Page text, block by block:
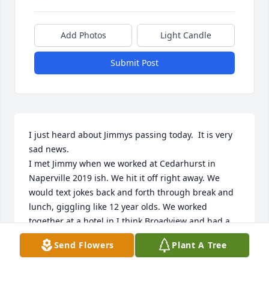
Add Photos Light Candle
Submit Post
I just heard about Jimmys passing today.  It is very
sad news.
I met Jimmy when we worked at Cedarhurst in
Naperville 2019 ish. We hit it off right away. We
would text jokes back and forth through break and
lunch, giggling like 12 year olds. We worked
together at a hotel in I think Broadview and had a
great time there too. When we weren't joking
around or working  he was talking about his girls.
Send Flowers Plant A Tree